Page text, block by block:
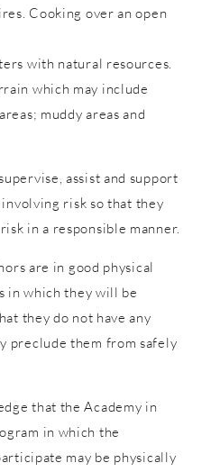
Cooking over an open
with natural resources.
which may include
muddy areas and
assist and support
risk so that they
in a responsible manner.
are in good physical
in which they will be
they do not have any
preclude them from safely
that the Academy in
in which the
may be physically